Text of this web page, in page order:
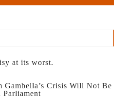
at its worst.
Gambella’s Crisis Will Not Be
Parliament